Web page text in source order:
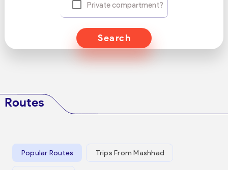
Private compartment?
Search
Routes
Popular Routes Trips From Mashhad